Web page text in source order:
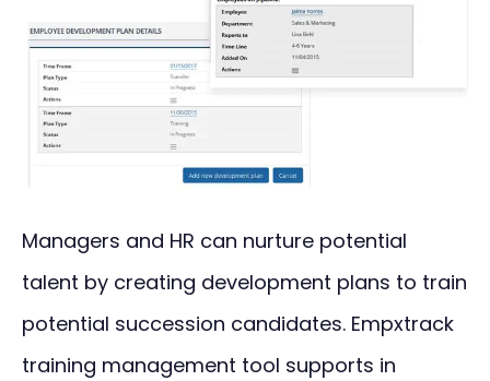
Managers and HR can nurture potential
talent by creating development plans to train
potential succession candidates. Empxtrack
training management tool supports in